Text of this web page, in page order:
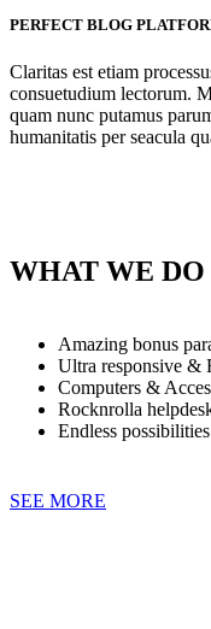
PERFECT BLOG
Claritas est etiam
consuetudium lectorum.
quam nunc putamus
humanitatis per seacula
WHAT WE DO
Amazing bonus
Ultra responsive &
Computers &
Rocknrolla
Endless
SEE MORE